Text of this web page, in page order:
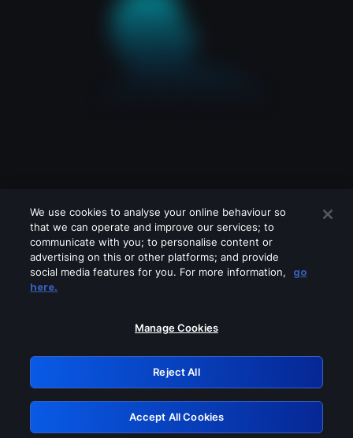
Please turn off any of these services
GRN: 0.941c2117.1786262579.b5696b2f
Retry
We use cookies to analyse your online behaviour so
that we can operate and improve our services; to
communicate with you; to personalise content or
advertising on this or other platforms; and provide
social media features for you. For more information,
go
here.
Manage Cookies
Reject All
Accept All Cookies